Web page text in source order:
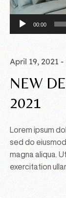
Audio
Player
00:00
April 19, 2021
NEW
2021
Lorem ipsum
sed do
magna aliqua.
exercitation